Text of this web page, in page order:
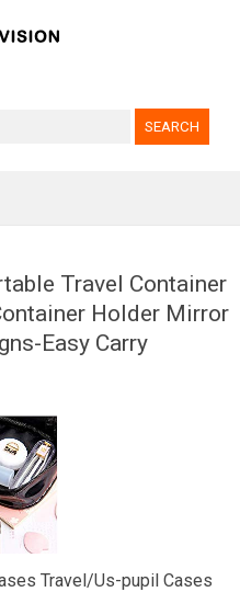
Travel Container
Holder Mirror
Easy Carry
Travel/Us-pupil Cases